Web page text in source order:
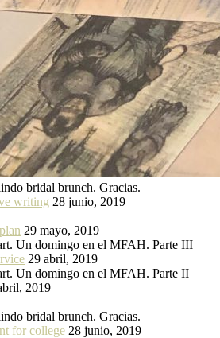
bridal brunch. Gracias.
writing 28 junio, 2019
29 mayo, 2019
Un domingo en el MFAH. Parte III
29 abril, 2019
Un domingo en el MFAH. Parte II
2019
bridal brunch. Gracias.
for college 28 junio, 2019